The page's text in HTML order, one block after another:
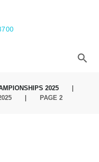
2025
PAGE 2